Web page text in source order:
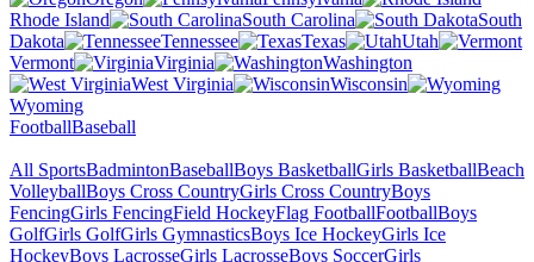
Rhode Island
South Carolina
South
Dakota
Tennessee Texas
Utah
Vermont
Virginia
Washington
West Virginia
Wisconsin
Wyoming
FootballBaseball
All SportsBadmintonBaseballBoys BasketballGirls BasketballBeach
VolleyballBoys Cross CountryGirls Cross CountryBoys
FencingGirls FencingField HockeyFlag FootballFootballBoys
GolfGirls GolfGirls GymnasticsBoys Ice HockeyGirls Ice
HockeyBoys LacrosseGirls LacrosseBoys SoccerGirls